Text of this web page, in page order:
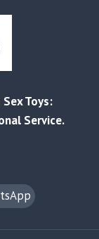
Toys:
Service.